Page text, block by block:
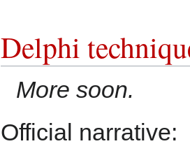
Delphi
More soon.
Official narrative: